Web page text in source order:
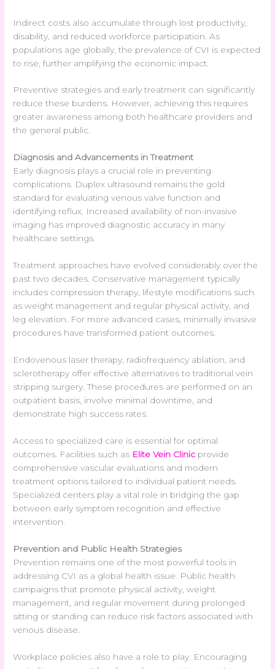
Indirect costs also accumulate through lost productivity,
disability, and reduced workforce participation. As
populations age globally, the prevalence of CVI is expected
to rise, further amplifying the economic impact.
Preventive strategies and early treatment can significantly
reduce these burdens. However, achieving this requires
greater awareness among both healthcare providers and
the general public.
Diagnosis and Advancements in Treatment
Early diagnosis plays a crucial role in preventing
complications. Duplex ultrasound remains the gold
standard for evaluating venous valve function and
identifying reflux. Increased availability of non-invasive
imaging has improved diagnostic accuracy in many
healthcare settings.
Treatment approaches have evolved considerably over the
past two decades. Conservative management typically
includes compression therapy, lifestyle modifications such
as weight management and regular physical activity, and
leg elevation. For more advanced cases, minimally invasive
procedures have transformed patient outcomes.
Endovenous laser therapy, radiofrequency ablation, and
sclerotherapy offer effective alternatives to traditional vein
stripping surgery. These procedures are performed on an
outpatient basis, involve minimal downtime, and
demonstrate high success rates.
Access to specialized care is essential for optimal
outcomes. Facilities such as Elite Vein Clinic provide
comprehensive vascular evaluations and modern
treatment options tailored to individual patient needs.
Specialized centers play a vital role in bridging the gap
between early symptom recognition and effective
intervention.
Prevention and Public Health Strategies
Prevention remains one of the most powerful tools in
addressing CVI as a global health issue. Public health
campaigns that promote physical activity, weight
management, and regular movement during prolonged
sitting or standing can reduce risk factors associated with
venous disease.
Workplace policies also have a role to play. Encouraging